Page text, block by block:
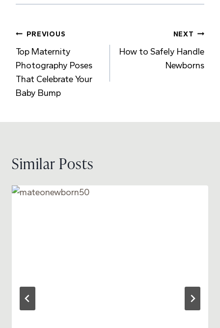
Post
navigation
PREVIOUS
Top Maternity
Photography Poses
That Celebrate Your
Baby Bump
NEXT
How to Safely Handle
Newborns
Similar Posts